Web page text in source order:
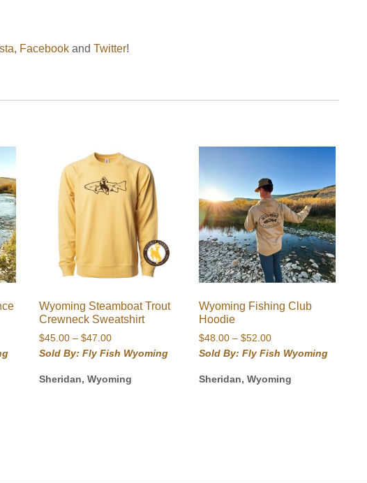
, Facebook and Twitter!
Wyoming Steamboat Trout
Crewneck Sweatshirt
$45.00 – $47.00Price
range:
through
Sold By: Fly Fish Wyoming
Sheridan, Wyoming
Wyoming Fishing Club
Hoodie
$48.00 – $52.00Price
range:
through
Sold By: Fly Fish Wyoming
Sheridan, Wyoming